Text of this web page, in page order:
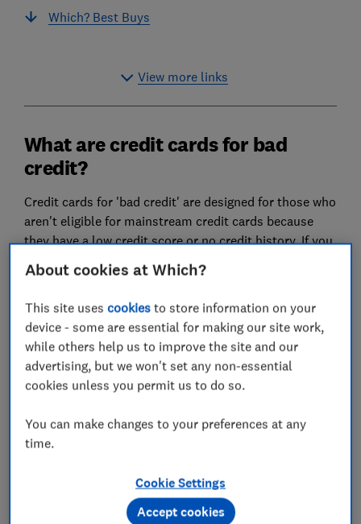
Which? Best Buys
View more links
What are credit cards for bad
credit?
Credit cards for 'bad credit' are designed for those who
aren't eligible for mainstream credit cards because
they have a low credit score or no credit history. If you
guide:how to check your credit score for free
These 'credit-builder cards' have lower limits, higher
interest rates and fewer benefits than other credit
cards, but they will allow you to build, or rebuild, your
credit rating if used sensibly.
Be more money savvy
FREE NEWSLETTER
Get a firmer grip on your finances with the
expert tips in our Money newsletter – it's free
About cookies at Which?
This site usescookies to store information on your
device - some are essential for making our site work,
while others help us to improve the site and our
advertising, but we won't set any non-essential
cookies unless you permit us to do so.
You can make changes to your preferences at any
time.
Cookie Settings
Accept cookies